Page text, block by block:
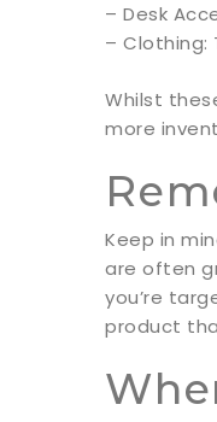
– Desk
– Clothing:
Whilst
more
Keep in
are often
you’re
product